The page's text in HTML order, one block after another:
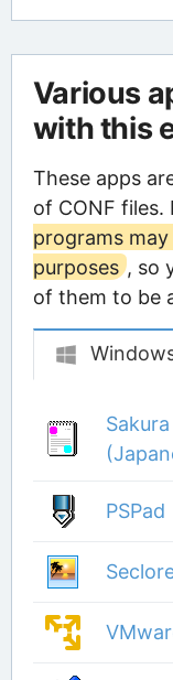
Various
with this
These apps
of CONF files.
programs
purposes , so
of them to be
PSPad